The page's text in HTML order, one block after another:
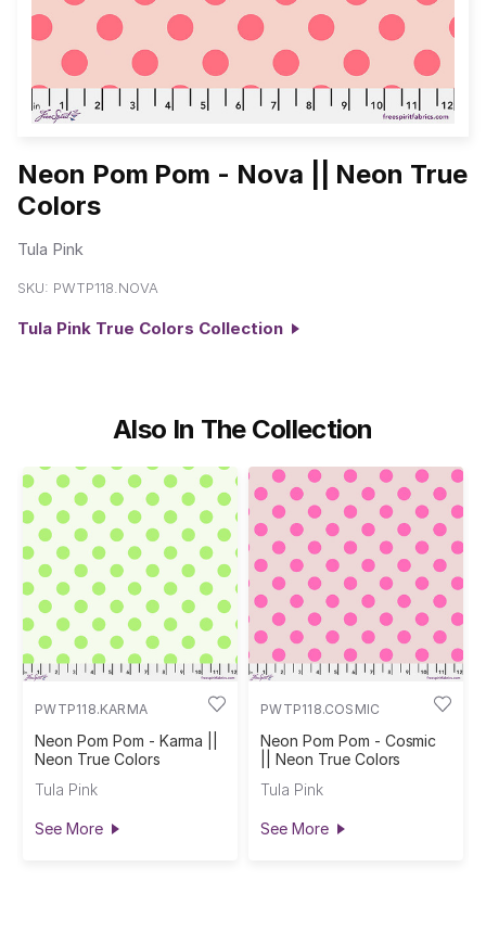
Neon Pom Pom - Nova || Neon True
Colors
Tula Pink
SKU: PWTP118.NOVA
Tula Pink True Colors Collection
Also In The Collection
PWTP118.KARMA
Neon Pom Pom - Karma ||
Neon True Colors
Tula Pink
See More
PWTP118.COSMIC
Neon Pom Pom - Cosmic
|| Neon True Colors
Tula Pink
See More